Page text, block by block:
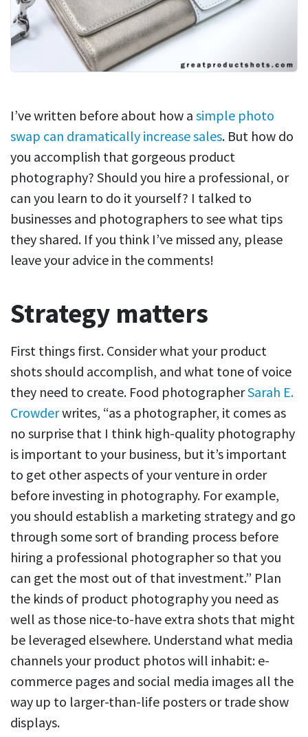
I’ve written before about how a simple photo
swap can dramatically increase sales. But how do
you accomplish that gorgeous product
photography? Should you hire a professional, or
can you learn to do it yourself? I talked to
businesses and photographers to see what tips
they shared. If you think I’ve missed any, please
leave your advice in the comments!
Strategy matters
First things first. Consider what your product
shots should accomplish, and what tone of voice
they need to create. Food photographerSarah E.
Crowderwrites, “as a photographer, it comes as
no surprise that I think high-quality photography
is important to your business, but it’s important
to get other aspects of your venture in order
before investing in photography. For example,
you should establish a marketing strategy and go
through some sort of branding process before
hiring a professional photographer so that you
can get the most out of that investment.” Plan
the kinds of product photography you need as
well as those nice-to-have extra shots that might
be leveraged elsewhere. Understand what media
channels your product photos will inhabit: e-
commerce pages and social media images all the
way up to larger-than-life posters or trade show
displays.